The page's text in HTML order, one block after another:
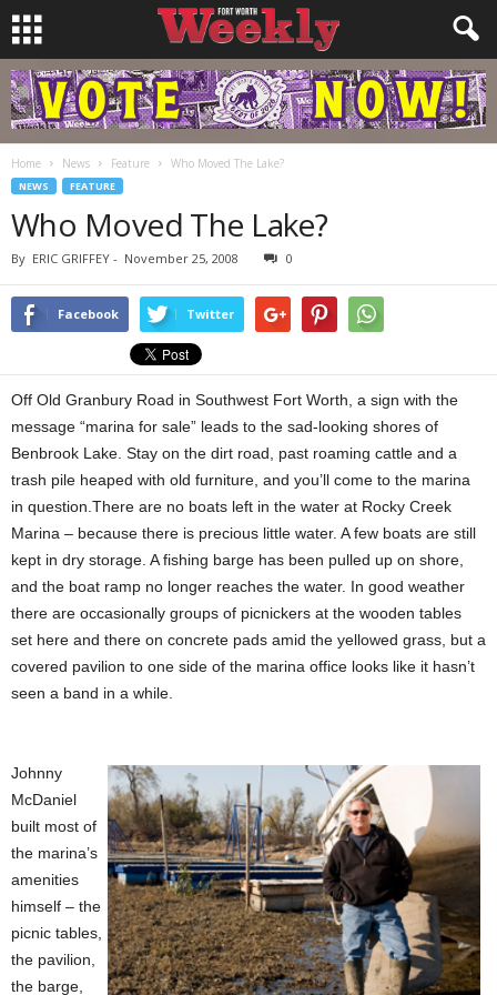
Home News Feature Who Moved The Lake?
NEWS FEATURE
Who Moved The Lake?
By ERIC GRIFFEY - November 25, 2008 0
Facebook Twitter
Off Old Granbury Road in Southwest Fort Worth, a sign with the
message “marina for sale” leads to the sad-looking shores of
Benbrook Lake. Stay on the dirt road, past roaming cattle and a
trash pile heaped with old furniture, and you’ll come to the marina
in question.There are no boats left in the water at Rocky Creek
Marina – because there is precious little water. A few boats are still
kept in dry storage. A fishing barge has been pulled up on shore,
and the boat ramp no longer reaches the water. In good weather
there are occasionally groups of picnickers at the wooden tables
set here and there on concrete pads amid the yellowed grass, but a
covered pavilion to one side of the marina office looks like it hasn’t
seen a band in a while.
Johnny
McDaniel
built most of
the marina’s
amenities
himself – the
picnic tables,
the pavilion,
the barge,